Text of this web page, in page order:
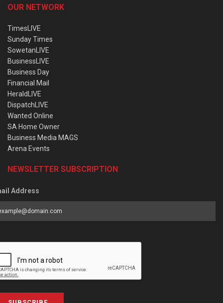
OUR NETWORK
TimesLIVE
Sunday Times
SowetanLIVE
BusinessLIVE
Business Day
Financial Mail
HeraldLIVE
DispatchLIVE
Wanted Online
SA Home Owner
Business Media MAGS
Arena Events
NEWSLETTER SUBSCRIPTION
Address